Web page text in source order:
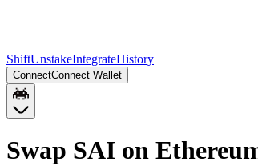
ShiftUnstakeIntegrateHistory
ConnectConnect Wallet
Swap SAI on